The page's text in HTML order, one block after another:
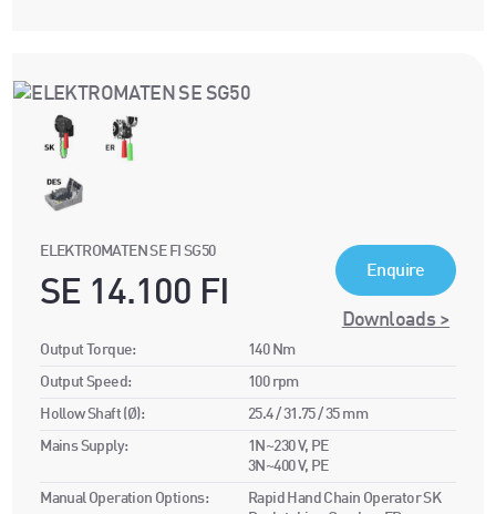
ELEKTROMATEN SE FI SG50
SE 14.100 FI
Enquire
Downloads >
Output Torque: 140 Nm
Output Speed: 100 rpm
Hollow Shaft (Ø): 25.4 / 31.75 / 35 mm
Mains Supply:
1N~230 V, PE
3N~400 V, PE
Manual Operation Options:
Rapid Hand Chain Operator SK